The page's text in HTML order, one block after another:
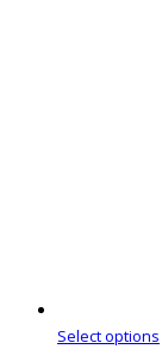
Select options